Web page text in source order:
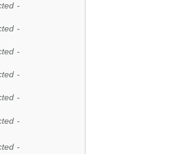
-
-
-
-
-
-
-